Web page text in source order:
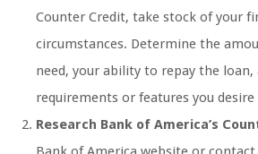
Counter Credit, take stock of your
circumstances. Determine the
need, your ability to repay the loan,
requirements or features you
Research Bank of America’s